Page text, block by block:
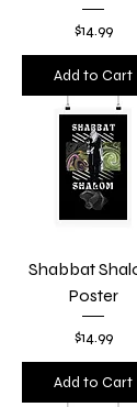
Price
$14.99
Add to Cart
Shabbat
Poster
Price
$14.99
Add to Cart